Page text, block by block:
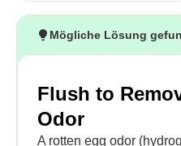
Mögliche Lösung
Flush to
Odor
A rotten egg odor